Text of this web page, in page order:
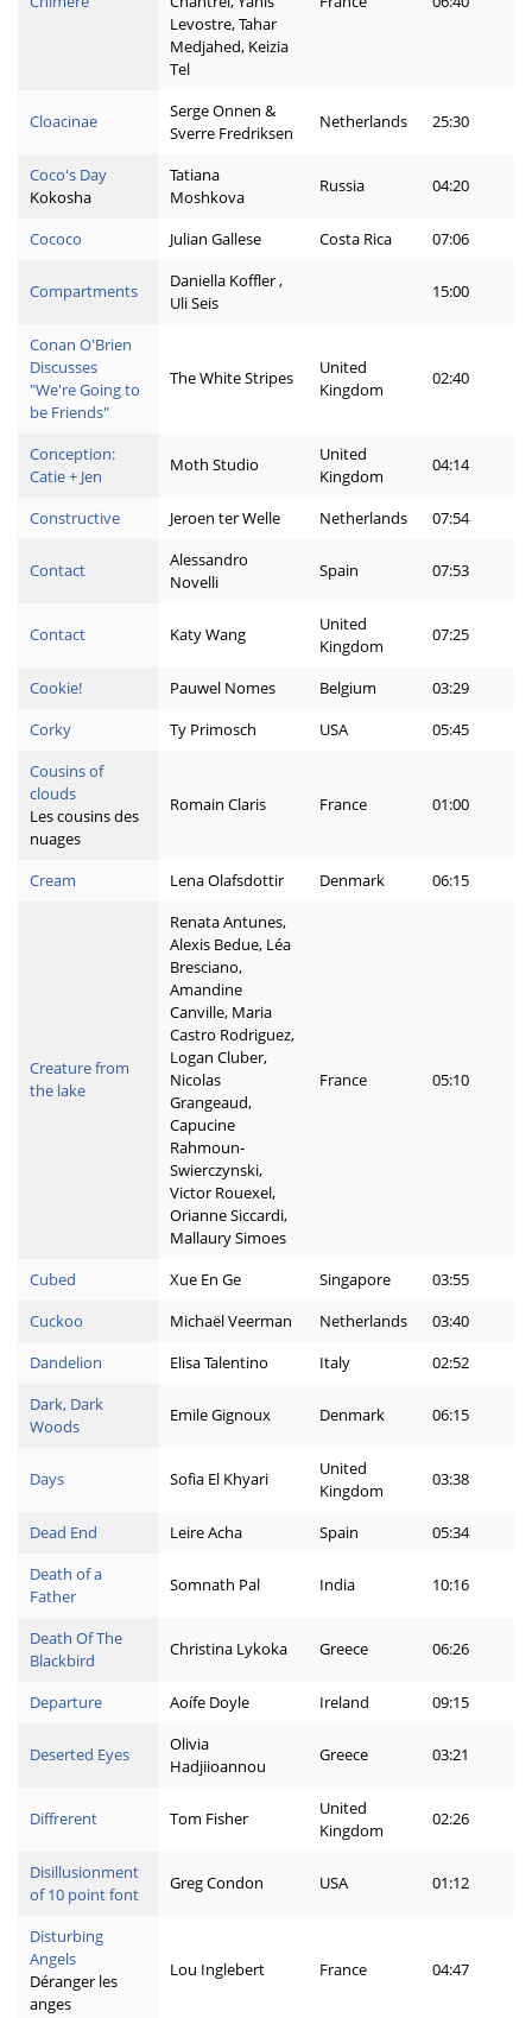
Levostre, Tahar
Medjahed, Keizia
Tel
Cloacinae
Serge Onnen &
Sverre Fredriksen
Netherlands 25:30
Coco's Day
Kokosha
Tatiana
Moshkova
Russia 04:20
Cococo Julian Gallese Costa Rica 07:06
Compartments
Daniella Koffler ,
Uli Seis
15:00
Conan O'Brien
Discusses
"We're Going to
be Friends"
The White Stripes
United
Kingdom
02:40
Conception:
Catie + Jen
Moth Studio
United
Kingdom
04:14
Constructive Jeroen ter Welle Netherlands 07:54
Contact
Alessandro
Novelli
Spain 07:53
Contact Katy Wang
United
Kingdom
07:25
Cookie! Pauwel Nomes Belgium
03:29
Corky
Ty Primosch USA
05:45
Cousins of
clouds
Les cousins des
nuages
Romain Claris France 01:00
Cream Lena Olafsdottir Denmark 06:15
Creature from
the lake
Renata Antunes,
Alexis Bedue, Léa
Bresciano,
Amandine
Canville, Maria
Castro Rodriguez,
Logan Cluber,
Nicolas
Grangeaud,
Capucine
Rahmoun-
Swierczynski,
Victor Rouexel,
Orianne Siccardi,
Mallaury Simoes
France 05:10
Cubed Xue En Ge Singapore
03:55
Cuckoo
Michaël Veerman Netherlands
03:40
Dandelion
Elisa Talentino Italy
02:52
Dark, Dark
Woods
Emile Gignoux Denmark 06:15
Days Sofia El Khyari
United
Kingdom
03:38
Dead End Leire Acha Spain
05:34
Death of a
Father
Somnath Pal India 10:16
Death Of The
Blackbird
Christina Lykoka Greece 06:26
Departure Aoífe Doyle Ireland 09:15
Deserted Eyes
Olivia
Hadjiioannou
Greece 03:21
Diffrerent Tom Fisher
United
Kingdom
02:26
Disillusionment
of 10 point font
Greg Condon USA 01:12
Disturbing
Angels
Déranger les
anges
Lou Inglebert France 04:47